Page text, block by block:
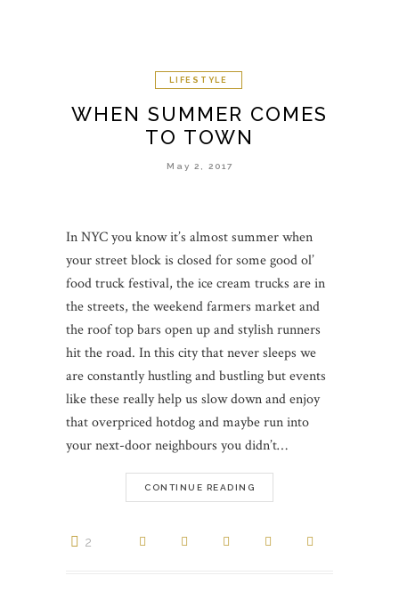
LIFESTYLE
WHEN SUMMER COMES
TO TOWN
May 2, 2017
In NYC you know it’s almost summer when
your street block is closed for some good ol’
food truck festival, the ice cream trucks are in
the streets, the weekend farmers market and
the roof top bars open up and stylish runners
hit the road. In this city that never sleeps we
are constantly hustling and bustling but events
like these really help us slow down and enjoy
that overpriced hotdog and maybe run into
your next-door neighbours you didn’t…
CONTINUE READING
2